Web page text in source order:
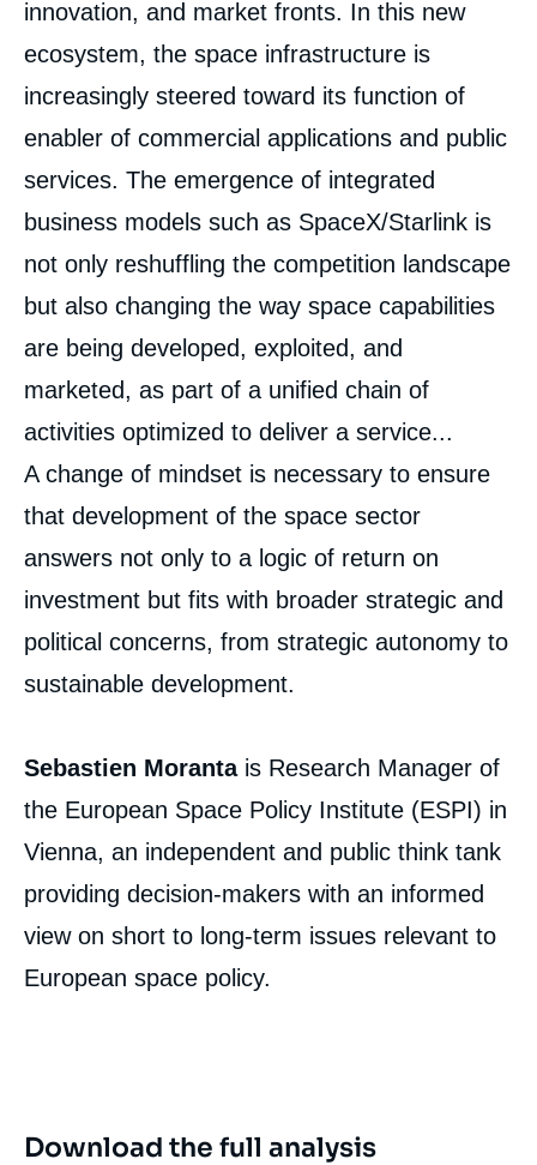
innovation, and market fronts. In this new
ecosystem, the space infrastructure is
increasingly steered toward its function of
enabler of commercial applications and public
services. The emergence of integrated
business models such as SpaceX/Starlink is
not only reshuffling the competition landscape
but also changing the way space capabilities
are being developed, exploited, and
marketed, as part of a unified chain of
activities optimized to deliver a service...
A change of mindset is necessary to ensure
that development of the space sector
answers not only to a logic of return on
investment but fits with broader strategic and
political concerns, from strategic autonomy to
sustainable development.
Sebastien Morantais Research Manager of
the European Space Policy Institute (ESPI) in
Vienna, an independent and public think tank
providing decision-makers with an informed
view on short to long-term issues relevant to
European space policy.
Download the full analysis
Image
de
couverture
la
Sebastien MORANTA, « The Space
Emergence of a European Space Economy
», Papers, Ifri, 10 March 2022.